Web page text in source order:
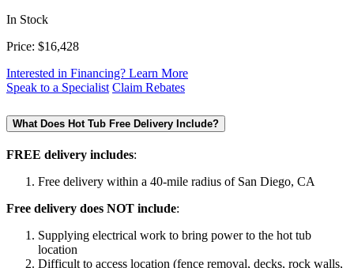
In Stock
Price: $16,428
Interested in Financing? Learn More
Speak to a Specialist Claim Rebates
What Does Hot Tub Free Delivery Include?
FREE delivery includes:
Free delivery within a 40-mile radius of San Diego, CA
Free delivery does NOT include:
Supplying electrical work to bring power to the hot tub
location
Difficult to access location (fence removal, decks, rock walls,